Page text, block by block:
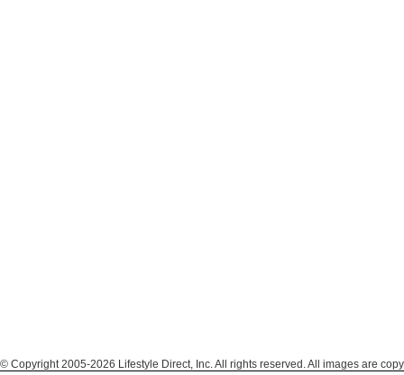
© Copyright 2005-2026 Lifestyle Direct, Inc. All rights reserved. All images are